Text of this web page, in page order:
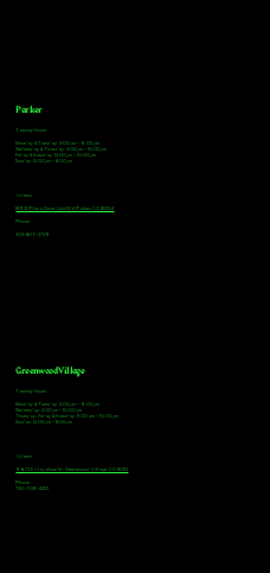
Parker
Tasting Hours
Monday & Tuesday: 3:00pm - 9:00pm
Wednesday & Thursday: 3:00pm - 10:00pm
Friday & Saturday: 12:00pm - 10:00pm
Sunday: 12:00pm - 8:00pm
Address
18921 Plaza Drive, Unit 104 Parker, CO 80134
Phone
303-805-2739
Greenwood Village
Tasting Hours
Monday & Tuesday: 2:00pm - 9:00pm
Wednesday: 2:00pm - 10:00pm
Thursday, Friday & Saturday: 11:00am - 10:00pm
Sunday: 12:00pm - 8:00pm
Address
9672 E Arapahoe Rd, Greenwood Village, CO 80112
Phone
720-508-4210